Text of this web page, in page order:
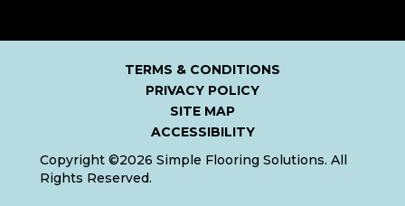
TERMS & CONDITIONS
PRIVACY POLICY
SITE MAP
ACCESSIBILITY
Copyright ©2026 Simple Flooring Solutions. All
Rights Reserved.